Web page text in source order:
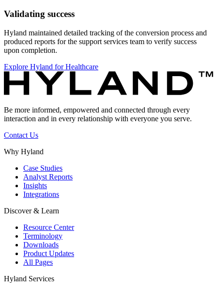
Validating success
Hyland maintained detailed tracking of the conversion process and
produced reports for the support services team to verify success
upon completion.
Explore Hyland for Healthcare
Be more informed, empowered and connected through every
interaction and in every relationship with everyone you serve.
Contact Us
Why Hyland
Case Studies
Analyst Reports
Insights
Integrations
Discover & Learn
Resource Center
Terminology
Downloads
Product Updates
All Pages
Hyland Services